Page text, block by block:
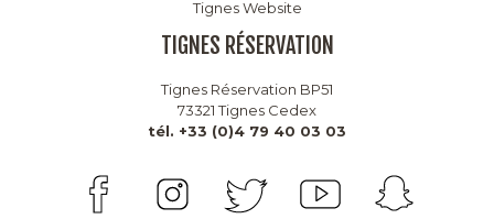
Tignes Website
TIGNES RÉSERVATION
Tignes Réservation BP51
73321 Tignes Cedex
tél. +33 (0)4 79 40 03 03